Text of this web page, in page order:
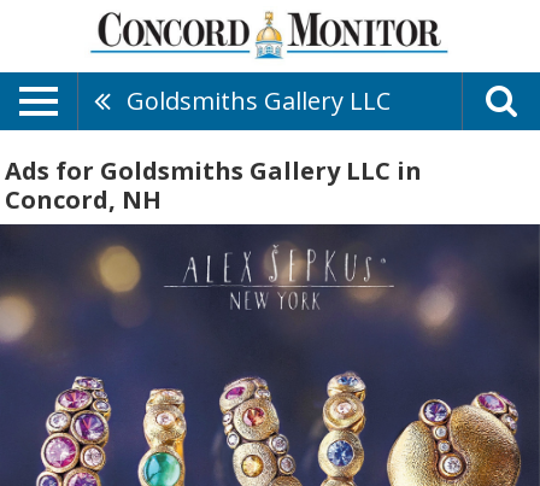
Goldsmiths Gallery LLC
Ads for Goldsmiths Gallery LLC in
Concord, NH